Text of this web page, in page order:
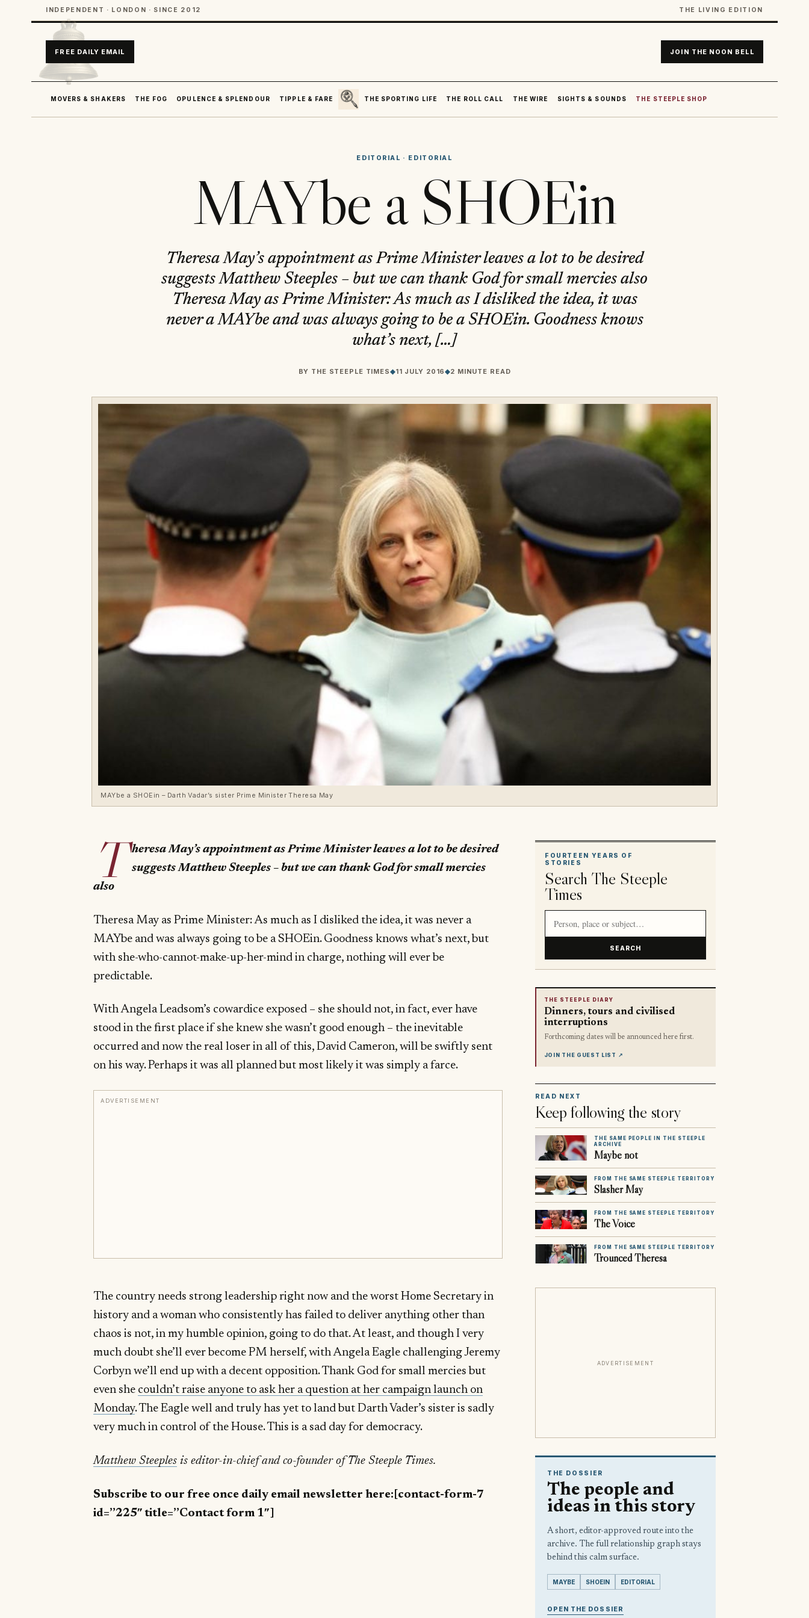
INDEPENDENT · LONDON · SINCE 2012 THE LIVING EDITION
FREE DAILY EMAIL JOIN THE NOON BELL
MOVERS & SHAKERS THE FOG OPULENCE & SPLENDOUR TIPPLE & FARE
SEARCH
THE SPORTING LIFE
THE ROLL CALL THE WIRE SIGHTS & SOUNDS THE STEEPLE SHOP
EDITORIAL · EDITORIAL
MAYbe a SHOEin
Theresa May’s appointment as Prime Minister leaves a lot to be desired
suggests Matthew Steeples – but we can thank God for small mercies also
Theresa May as Prime Minister: As much as I disliked the idea, it was
never a MAYbe and was always going to be a SHOEin. Goodness knows
what’s next, […]
BY THE STEEPLE TIMES◆11 JULY 2016◆2 MINUTE READ
MAYbe a SHOEin – Darth Vadar’s sister Prime Minister Theresa May
T heresa May’s appointment as Prime Minister leaves a lot to be desired
suggests Matthew Steeples – but we can thank God for small mercies
also
Theresa May as Prime Minister: As much as I disliked the idea, it was never a
MAYbe and was always going to be a SHOEin. Goodness knows what’s next, but
with she-who-cannot-make-up-her-mind in charge, nothing will ever be
predictable.
With Angela Leadsom’s cowardice exposed – she should not, in fact, ever have
stood in the first place if she knew she wasn’t good enough – the inevitable
occurred and now the real loser in all of this, David Cameron, will be swiftly sent
on his way. Perhaps it was all planned but most likely it was simply a farce.
ADVERTISEMENT
The country needs strong leadership right now and the worst Home Secretary in
history and a woman who consistently has failed to deliver anything other than
chaos is not, in my humble opinion, going to do that. At least, and though I very
much doubt she’ll ever become PM herself, with Angela Eagle challenging Jeremy
Corbyn we’ll end up with a decent opposition. Thank God for small mercies but
even she couldn’t raise anyone to ask her a question at her campaign launch on
Monday. The Eagle well and truly has yet to land but Darth Vader’s sister is sadly
very much in control of the House. This is a sad day for democracy.
Matthew Steeples is editor-in-chief and co-founder of The Steeple Times.
Subscribe to our free once daily email newsletter here:[contact-form-7
id=”225″ title=”Contact form 1″]
FOURTEEN YEARS OF
STORIES
Search The Steeple
Times
SEARCH
THE STEEPLE DIARY
Dinners, tours and civilised
interruptions
Forthcoming dates will be announced here first.
JOIN THE GUEST LIST ↗
READ NEXT
Keep following the story
THE SAME PEOPLE IN THE STEEPLE
ARCHIVE
Maybe not
FROM THE SAME STEEPLE TERRITORY
Slasher May
FROM THE SAME STEEPLE TERRITORY
The Voice
FROM THE SAME STEEPLE TERRITORY
Trounced Theresa
ADVERTISEMENT
THE DOSSIER
The people and
ideas in this story
A short, editor-approved route into the
archive. The full relationship graph stays
behind this calm surface.
MAYBE SHOEIN EDITORIAL
OPEN THE DOSSIER